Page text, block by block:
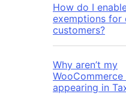
How do I
exemptions for
customers?
Why aren’t my
appearing in